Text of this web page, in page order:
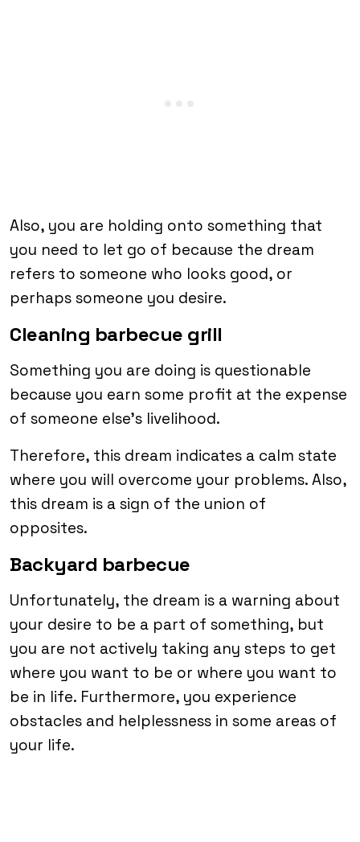
Also, you are holding onto something that
you need to let go of because the dream
refers to someone who looks good, or
perhaps someone you desire.
Cleaning barbecue grill
Something you are doing is questionable
because you earn some profit at the expense
of someone else’s livelihood.
Therefore, this dream indicates a calm state
where you will overcome your problems. Also,
this dream is a sign of the union of
opposites.
Backyard barbecue
Unfortunately, the dream is a warning about
your desire to be a part of something, but
you are not actively taking any steps to get
where you want to be or where you want to
be in life. Furthermore, you experience
obstacles and helplessness in some areas of
your life.